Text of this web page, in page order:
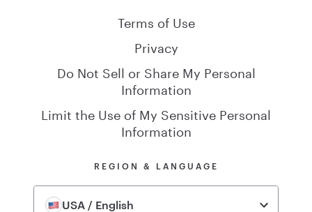
Terms of Use
Privacy
Do Not Sell or Share My Personal
Information
Limit the Use of My Sensitive Personal
Information
REGION & LANGUAGE
USA / English